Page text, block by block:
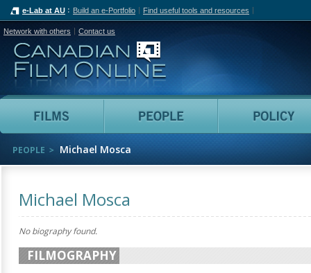
e-Lab at AU Build an e-Portfolio Find useful tools and resources
Network with others Contact us
Canadian Film Online
Films People
PEOPLE Michael Mosca
Michael Mosca
No biography found.
FILMOGRAPHY